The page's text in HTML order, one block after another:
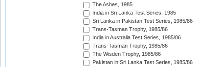
The Ashes, 1985
India in Sri Lanka Test Series, 1985
Sri Lanka in Pakistan Test Series, 1985/86
Trans-Tasman Trophy, 1985/86
India in Australia Test Series, 1985/86
Trans-Tasman Trophy, 1985/86
The Wisden Trophy, 1985/86
Pakistan in Sri Lanka Test Series, 1985/86